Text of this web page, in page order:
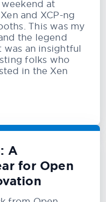
at
and XCP-ng
This was my
the legend
an insightful
folks who
in the Xen
A
for Open